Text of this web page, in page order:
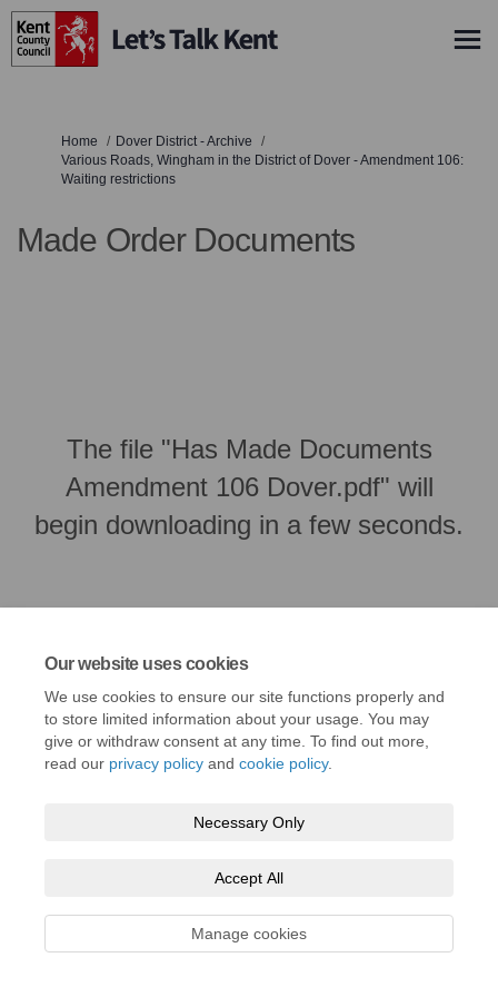
Our website uses cookies
We use cookies to ensure our site functions properly and
to store limited information about your usage. You may
give or withdraw consent at any time. To find out more,
read our privacy policy and cookie policy.
Necessary Only
Accept All
Manage cookies
You are here:
Home
Dover District - Archive
Various Roads, Wingham in the District of Dover - Amendment 106:
Waiting restrictions
Made Order Documents
The file "Has Made Documents
Amendment 106 Dover.pdf" will
begin downloading in a few seconds.